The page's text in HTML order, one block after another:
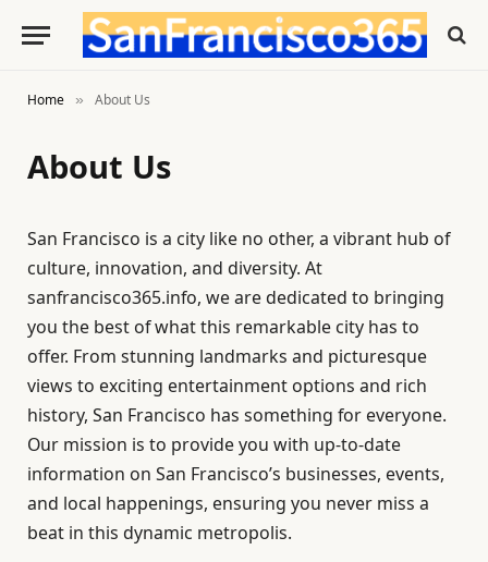
Home » About Us
About Us
San Francisco is a city like no other, a vibrant hub of
culture, innovation, and diversity. At
sanfrancisco365.info, we are dedicated to bringing
you the best of what this remarkable city has to
offer. From stunning landmarks and picturesque
views to exciting entertainment options and rich
history, San Francisco has something for everyone.
Our mission is to provide you with up-to-date
information on San Francisco’s businesses, events,
and local happenings, ensuring you never miss a
beat in this dynamic metropolis.